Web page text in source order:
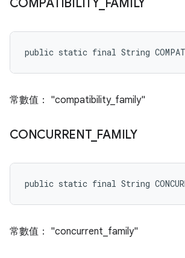
COMPATIBILITY FAMILY
public static final String
常數值： "compatibility_family"
CONCURRENT_ FAMILY
public static final String
常數值： "concurrent_family"